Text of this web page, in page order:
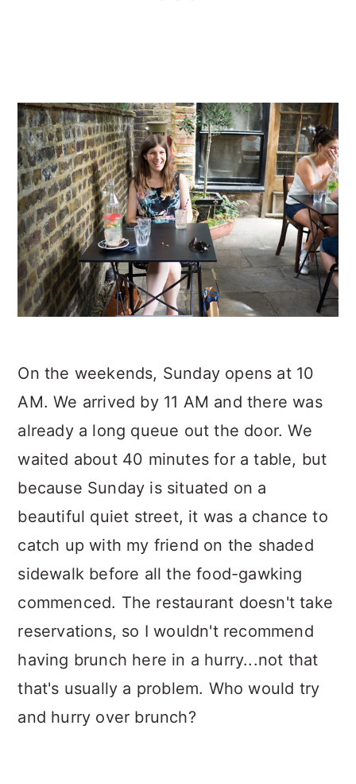
On the weekends, Sunday opens at 10
AM. We arrived by 11 AM and there was
already a long queue out the door. We
waited about 40 minutes for a table, but
because Sunday is situated on a
beautiful quiet street, it was a chance to
catch up with my friend on the shaded
sidewalk before all the food-gawking
commenced. The restaurant doesn't take
reservations, so I wouldn't recommend
having brunch here in a hurry...not that
that's usually a problem. Who would try
and hurry over brunch?